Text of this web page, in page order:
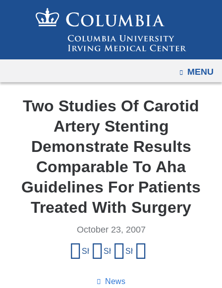
to
content
OPEN
MENU
Two Studies Of Carotid
Artery Stenting
Demonstrate Results
Comparable To Aha
Guidelines For Patients
Treated With Surgery
News
October 23, 2007
Share on Facebook
Share on X (formerly Twitter)
Share on LinkedIn
to
mobile
reduction.